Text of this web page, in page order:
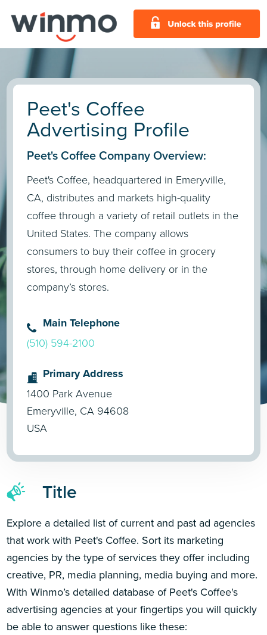
Peet's Coffee
Advertising Profile
Peet's Coffee Company Overview:
Peet's Coffee, headquartered in Emeryville,
CA, distributes and markets high-quality
coffee through a variety of retail outlets in the
United States. The company allows
consumers to buy their coffee in grocery
stores, through home delivery or in the
company’s stores.
Main Telephone
(510) 594-2100
Primary Address
1400 Park Avenue
Emeryville, CA 94608
USA
Title
Explore a detailed list of current and past ad agencies
that work with Peet's Coffee. Sort its marketing
agencies by the type of services they offer including
creative, PR, media planning, media buying and more.
With Winmo’s detailed database of Peet's Coffee's
advertising agencies at your fingertips you will quickly
be able to answer questions like these: